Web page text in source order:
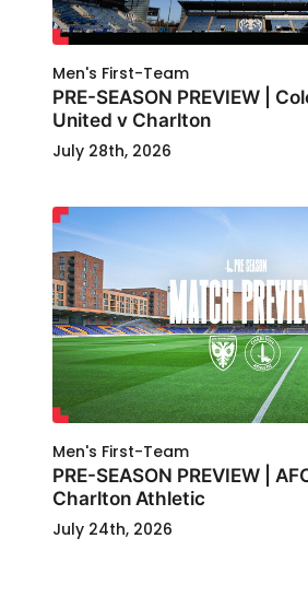
Men's First-Team
PRE-SEASON PREVIEW |
United v Charlton
July 28th, 2026
Men's First-Team
PRE-SEASON PREVIEW |
Charlton Athletic
July 24th, 2026